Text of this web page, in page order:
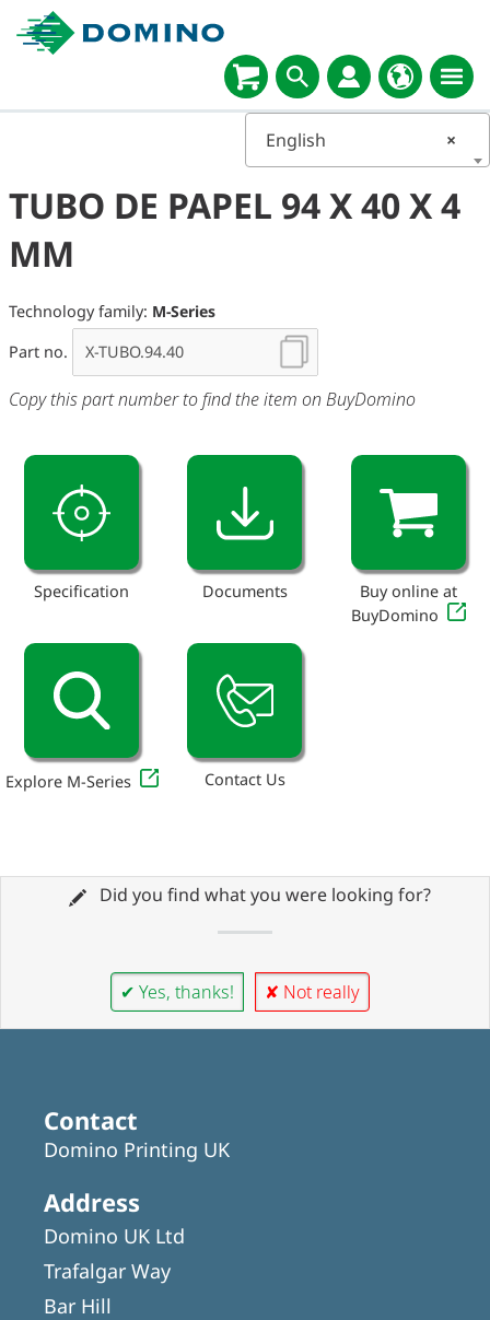
×
English
TUBO DE PAPEL 94 X 40 X 4
MM
Technology family: M-Series
Part no.
Copy this part number to find the item on BuyDomino
Specification Documents
Buy online at
BuyDomino
Explore M-Series Contact Us
Did you find what you were looking for?
✔ Yes, thanks! ✘ Not really
Contact
Domino Printing UK
Address
Domino UK Ltd
Trafalgar Way
Bar Hill